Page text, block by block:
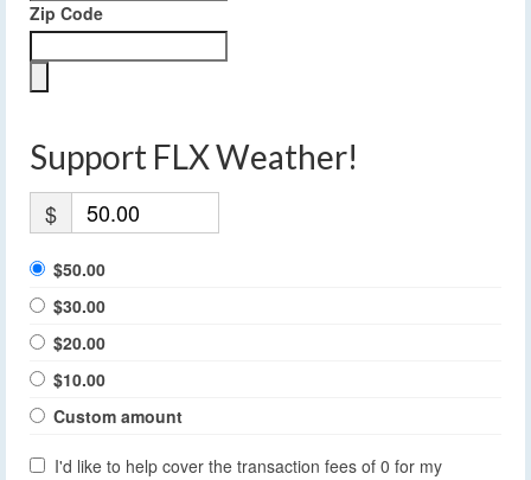
Zip Code
Support FLX Weather!
$
$50.00
$30.00
$20.00
$10.00
Custom amount
I'd like to help cover the transaction fees of 0 for my